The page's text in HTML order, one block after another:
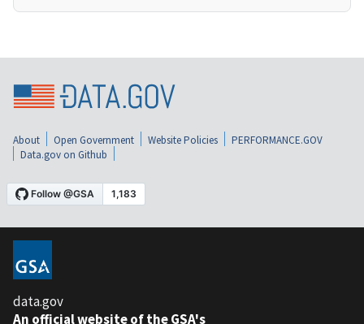
About Open Government Website Policies
PERFORMANCE.GOV
Data.gov on Github
data.gov
An official website of the GSA's